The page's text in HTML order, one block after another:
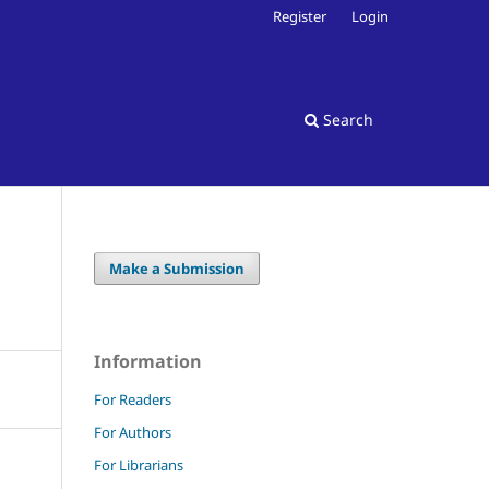
Search
Register Login
Make a Submission
Information
For Readers
For Authors
For Librarians